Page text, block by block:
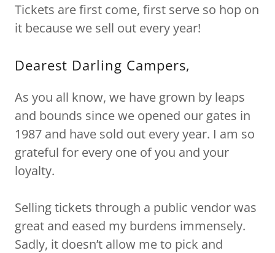
Tickets are first come, first serve so hop on
it because we sell out every year!
Dearest Darling Campers,
As you all know, we have grown by leaps
and bounds since we opened our gates in
1987 and have sold out every year. I am so
grateful for every one of you and your
loyalty.
Selling tickets through a public vendor was
great and eased my burdens immensely.
Sadly, it doesn’t allow me to pick and